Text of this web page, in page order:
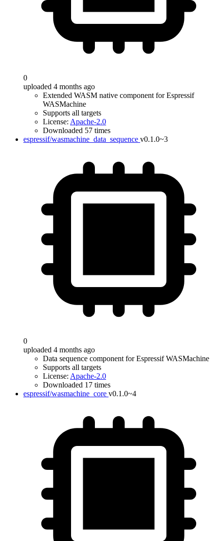
0
uploaded 4 months ago
Extended WASM native component for Espressif
WASMachine
Supports all targets
License: Apache-2.0
Downloaded 57 times
espressif/wasmachine_data_sequence v0.1.0~3
0
uploaded 4 months ago
Data sequence component for Espressif WASMachine
Supports all targets
License: Apache-2.0
Downloaded 17 times
espressif/wasmachine_core v0.1.0~4